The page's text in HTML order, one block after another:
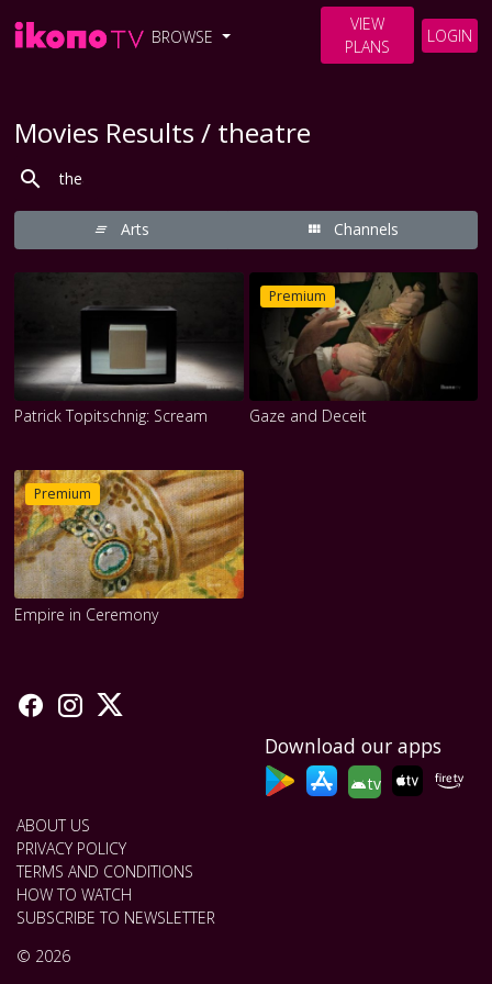
BROWSE
VIEW
PLANS
LOGIN
Movies Results / theatre
Arts Channels
Patrick Topitschnig: Scream
Premium
Gaze and Deceit
Premium
Empire in Ceremony
Download our apps
tv
ABOUT US
PRIVACY POLICY
TERMS AND CONDITIONS
HOW TO WATCH
SUBSCRIBE TO NEWSLETTER
© 2026